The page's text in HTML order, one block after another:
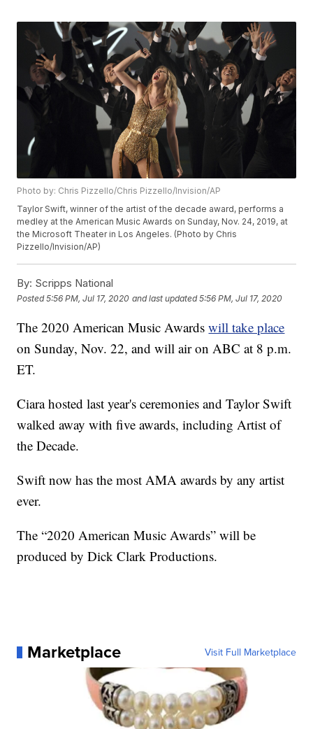
Photo by: Chris Pizzello/Chris Pizzello/Invision/AP
Taylor Swift, winner of the artist of the decade award, performs a
medley at the American Music Awards on Sunday, Nov. 24, 2019, at
the Microsoft Theater in Los Angeles. (Photo by Chris
Pizzello/Invision/AP)
By: Scripps National
Posted5:56 PM, Jul 17, 2020 and last updated 5:56 PM, Jul 17, 2020
The 2020 American Music Awardswill take place
on Sunday, Nov. 22, and will air on ABC at 8 p.m.
ET.
Ciara hosted last year's ceremonies and Taylor Swift
walked away with five awards, including Artist of
the Decade.
Swift now has the most AMA awards by any artist
ever.
The “2020 American Music Awards” will be
produced by Dick Clark Productions.
Marketplace Visit Full Marketplace